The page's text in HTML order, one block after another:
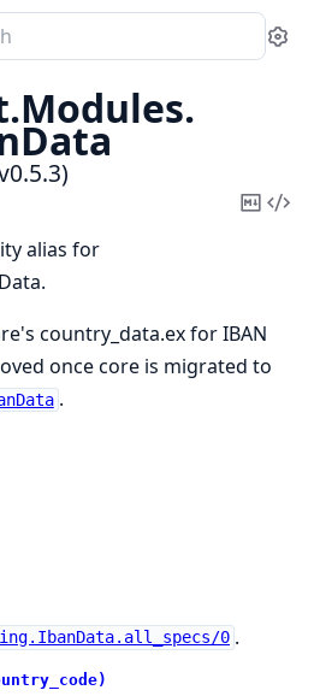
Modules.
Copy
alias for
country_data.ex for IBAN
once core is migrated to
.
0 .